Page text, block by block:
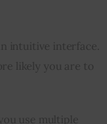
intuitive interface.
likely you are to
use multiple